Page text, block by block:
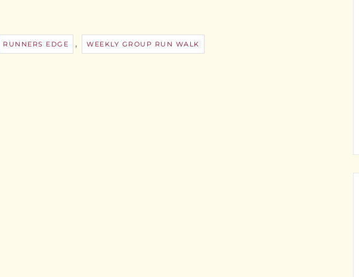
RUNNERS EDGE , WEEKLY GROUP RUN WALK